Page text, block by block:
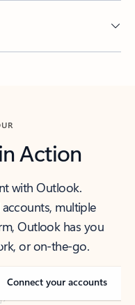
Action
with Outlook.
multiple
Outlook has you
or on-the-go.
Connect your accounts